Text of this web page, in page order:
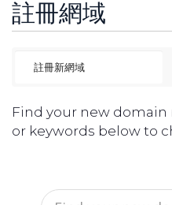
註冊網域
Find your new domain
or keywords below to